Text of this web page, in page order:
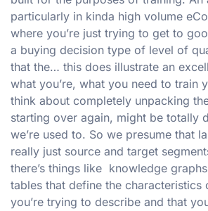
particularly in kinda high volume
where you’re just trying to get to
a buying decision type of level of
that the… this does illustrate an
what you’re, what you need to train
think about completely unpacking
starting over again, might be totally
we’re used to. So we presume that
really just source and target
there’s things like knowledge
tables that define the characteristics
you’re trying to describe and that